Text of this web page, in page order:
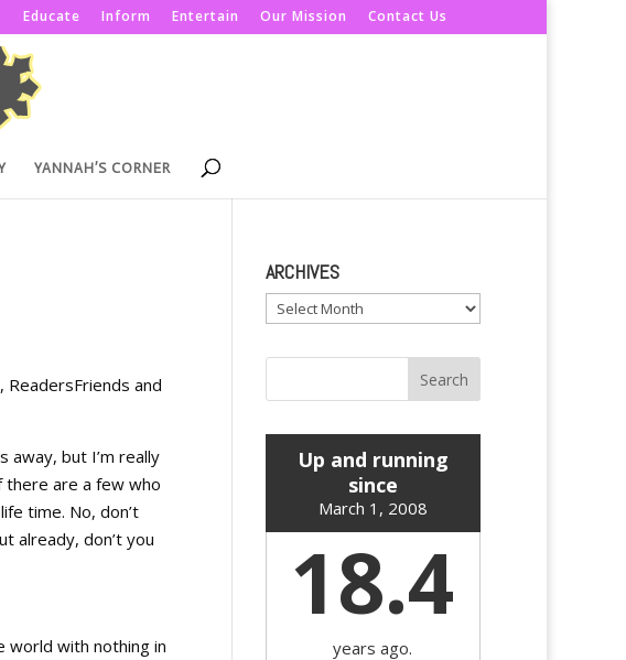
Educate Inform Entertain Our Mission Contact Us
YANNAH’S CORNER
ReadersFriends and
away, but I’m really
there are a few who
time. No, don’t
already, don’t you
world with nothing in
ARCHIVES
Archives
Up and running
since
March 1, 2008
18.4
years ago.